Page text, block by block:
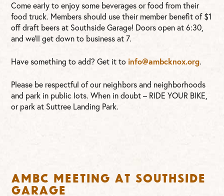
Come early to enjoy some beverages or food from their
food truck. Members should use their member benefit of $1
off draft beers at Southside Garage! Doors open at 6:30,
and we’ll get down to business at 7.
Have something to add? Get it to info@ambcknox.org.
Please be respectful of our neighbors and neighborhoods
and park in public lots. When in doubt – RIDE YOUR BIKE,
or park at Suttree Landing Park.
AMBC Meeting at Southside
Garage